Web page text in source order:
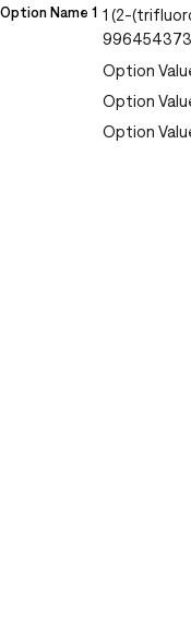
Option Name 1 1 (2-
Option
Option
Option